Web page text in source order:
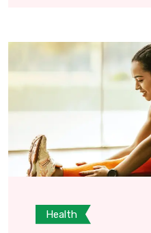
Health